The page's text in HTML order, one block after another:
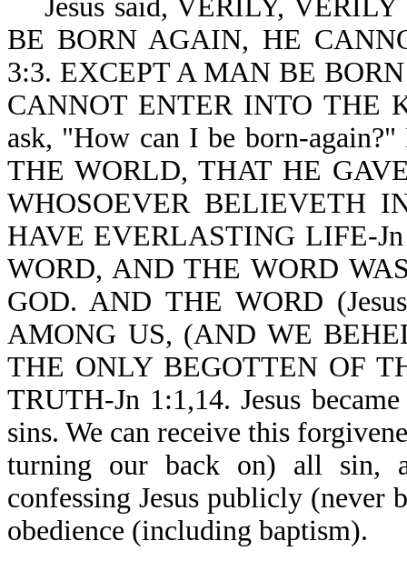
Jesus said, VERILY,
BE BORN AGAIN, HE
3:3. EXCEPT A MAN BE
CANNOT ENTER INTO THE
ask, "How can I be born-
THE WORLD, THAT HE
WHOSOEVER BELIEVETH
HAVE EVERLASTING LIFE-
WORD, AND THE WORD
GOD. AND THE WORD
AMONG US, (AND WE
THE ONLY BEGOTTEN OF
TRUTH-Jn 1:1,14. Jesus
sins. We can receive this
turning our back on) all sin,
confessing Jesus publicly (never
obedience (including baptism).